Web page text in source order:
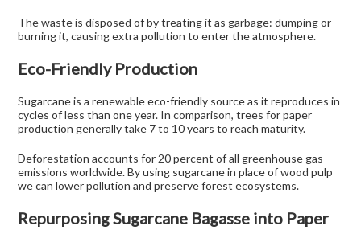
The waste is disposed of by treating it as garbage: dumping or
burning it, causing extra pollution to enter the atmosphere.
Eco-Friendly Production
Sugarcane is a renewable eco-friendly source as it reproduces in
cycles of less than one year. In comparison, trees for paper
production generally take 7 to 10 years to reach maturity.
Deforestation accounts for 20 percent of all greenhouse gas
emissions worldwide. By using sugarcane in place of wood pulp
we can lower pollution and preserve forest ecosystems.
Repurposing Sugarcane Bagasse into Paper